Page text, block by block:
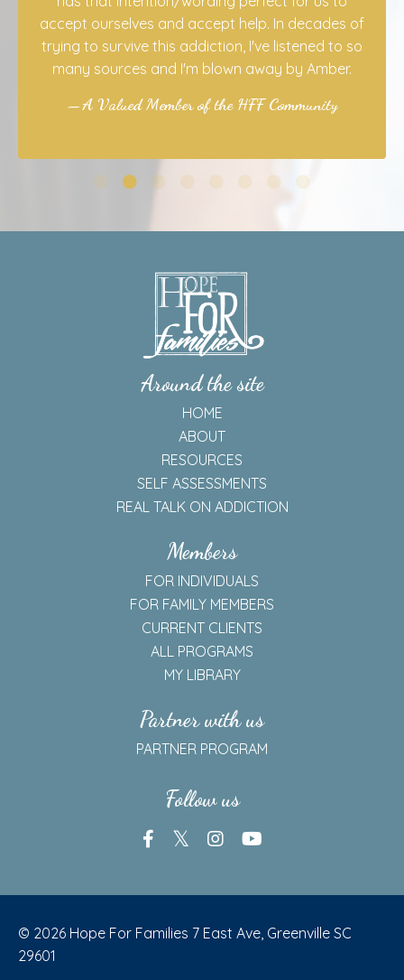
successfully went through 7 days of detox at a
facility and has been sober for five weeks.
Unfortunately, he got some bad news about his
liver function. He knows he can never have
another drop of alcohol, ever, and says he
—A Valued Member of HFF Community For 3 Years
Around the site
HOME
RESOURCES
SELF ASSESSMENTS
REAL TALK ON ADDICTION
Members
FOR INDIVIDUALS
CURRENT CLIENTS
ALL PROGRAMS
PARTNER PROGRAM
Follow us